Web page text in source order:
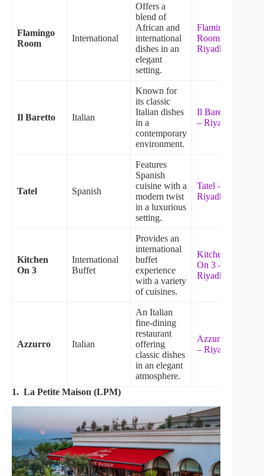
Flamingo
Room
International
Offers a
blend of
African and
international
dishes in an
elegant
setting.
Flamingo
Room –
Riyadh
Il Baretto Italian
Known for
its classic
Italian dishes
in a
contemporary
environment.
Il Baretto
– Riyadh
Tatel Spanish
Features
Spanish
cuisine with a
modern twist
in a luxurious
setting.
Tatel –
Riyadh
Kitchen
On 3
International
Buffet
Provides an
international
buffet
experience
with a variety
of cuisines.
Kitchen
On 3 –
Riyadh
Azzurro Italian
An Italian
fine-dining
restaurant
offering
classic dishes
in an elegant
atmosphere.
Azzurro
– Riyadh
1. La Petite Maison (LPM)